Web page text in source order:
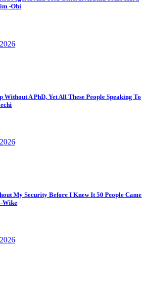
-Obi
Without A PhD, Yet All These People Speaking To
My Security Before I Knew It 50 People Came
Wike